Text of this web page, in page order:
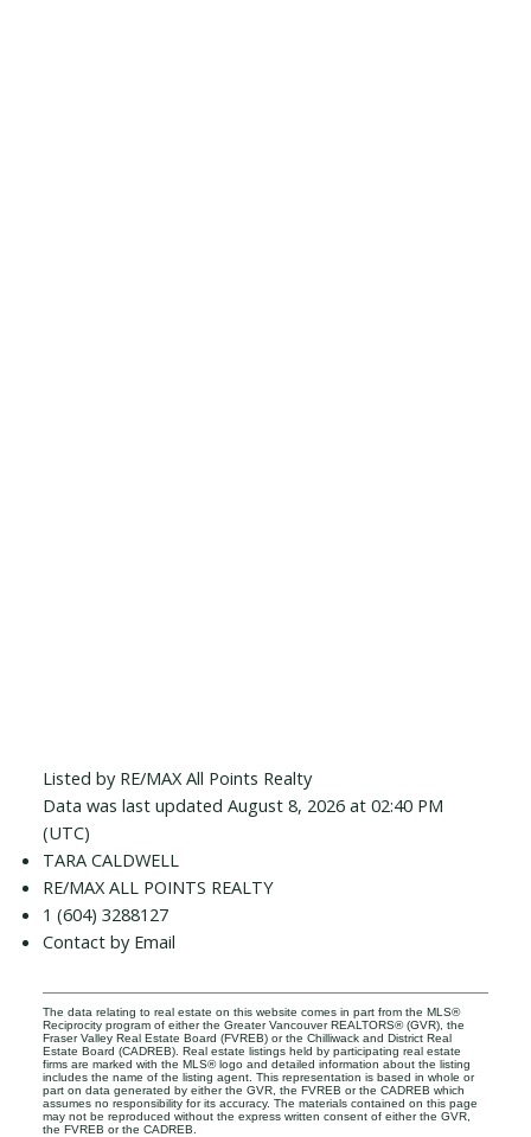
Listed by RE/MAX All Points Realty
Data was last updated August 8, 2026 at 02:40 PM
(UTC)
TARA CALDWELL
RE/MAX ALL POINTS REALTY
1 (604) 3288127
Contact by Email
The data relating to real estate on this website comes in part from the MLS®
Reciprocity program of either the Greater Vancouver REALTORS® (GVR), the
Fraser Valley Real Estate Board (FVREB) or the Chilliwack and District Real
Estate Board (CADREB). Real estate listings held by participating real estate
firms are marked with the MLS® logo and detailed information about the listing
includes the name of the listing agent. This representation is based in whole or
part on data generated by either the GVR, the FVREB or the CADREB which
assumes no responsibility for its accuracy. The materials contained on this page
may not be reproduced without the express written consent of either the GVR,
the FVREB or the CADREB.